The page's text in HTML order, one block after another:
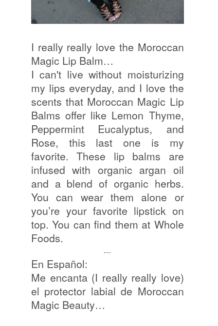
I really really love the Moroccan
Magic Lip Balm…
I can't live without moisturizing
my lips everyday, and I love the
scents that Moroccan Magic Lip
Balms offer like Lemon Thyme,
Peppermint Eucalyptus, and
Rose, this last one is my
favorite. These lip balms are
infused with organic argan oil
and a blend of organic herbs.
You can wear them alone or
you’re your favorite lipstick on
top. You can find them at Whole
Foods.
---
En Español:
Me encanta (I really really love)
el protector labial de Moroccan
Magic Beauty…